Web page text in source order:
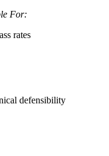
For:
rates
defensibility